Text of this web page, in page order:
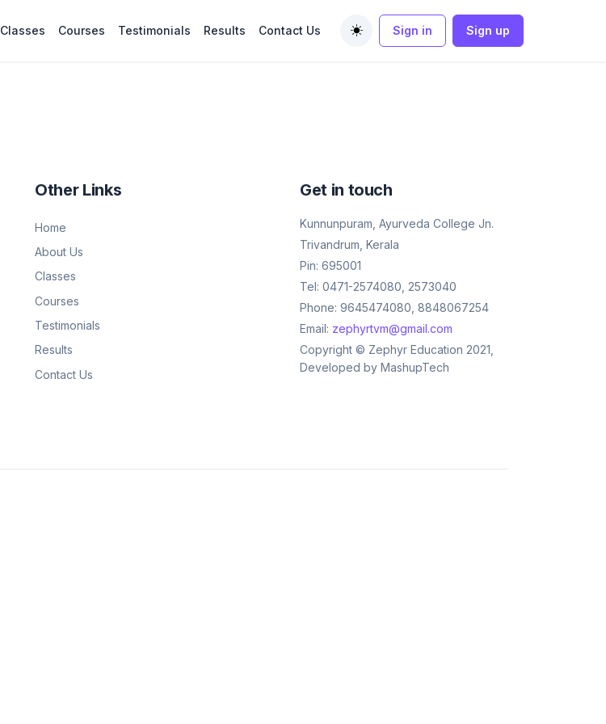
Toggle theme
Sign in Sign up
Classes Courses Testimonials Results Contact Us
Other Links
Home
About Us
Classes
Courses
Testimonials
Results
Contact Us
Get in touch
Kunnunpuram, Ayurveda College Jn.
Trivandrum, Kerala
Pin: 695001
Tel: 0471-2574080, 2573040
Phone: 9645474080, 8848067254
Email: zephyrtvm@gmail.com
Copyright © Zephyr Education 2021,
Developed by MashupTech